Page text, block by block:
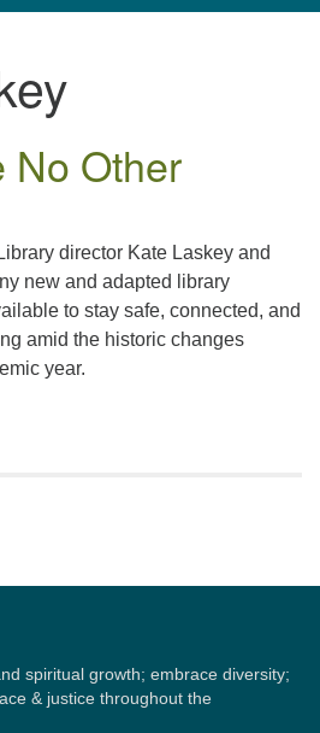
navigation
No Other
director Kate Laskey and
new and adapted library
to stay safe, connected, and
amid the historic changes
year.
spiritual growth; embrace diversity;
& justice throughout the